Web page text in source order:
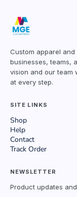
Custom apparel
businesses, teams,
vision and our team
at every step.
SITE LINKS
Shop
Help
Contact
Track Order
NEWSLETTER
Product updates